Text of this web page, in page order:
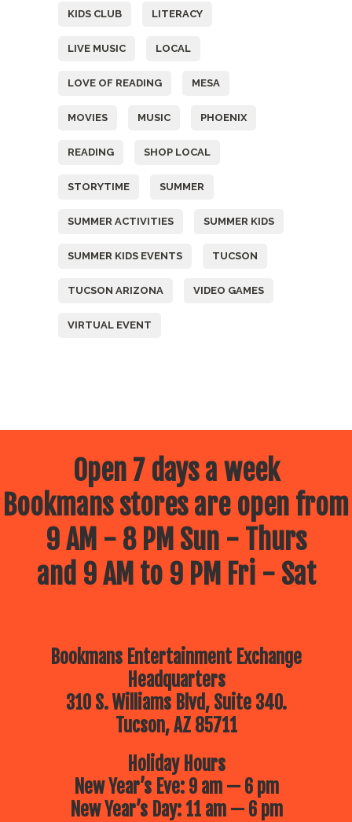
KIDS CLUB LITERACY
LIVE MUSIC LOCAL
LOVE OF READING MESA
MOVIES MUSIC PHOENIX
READING SHOP LOCAL
STORYTIME SUMMER
SUMMER ACTIVITIES SUMMER KIDS
SUMMER KIDS EVENTS TUCSON
TUCSON ARIZONA VIDEO GAMES
VIRTUAL EVENT
Open 7 days a week
Bookmans stores are open from
9 AM - 8 PM Sun - Thurs
and 9 AM to 9 PM Fri - Sat
Bookmans Entertainment Exchange
Headquarters
310 S. Williams Blvd, Suite 340.
Tucson, AZ 85711
Holiday Hours
New Year’s Eve: 9 am — 6 pm
New Year’s Day: 11 am — 6 pm